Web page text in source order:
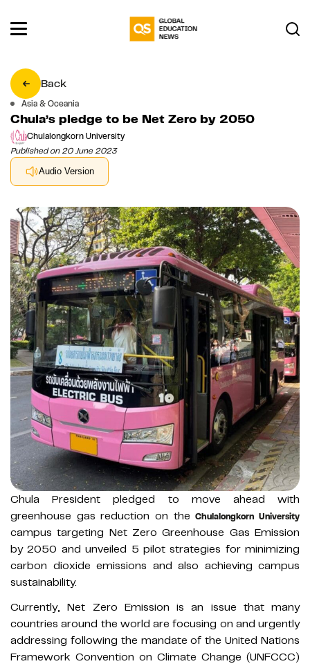
Back
Asia & Oceania
Chula’s pledge to be Net Zero by 2050
Chulalongkorn University
Published on 20 June 2023
Audio Version
Chula President pledged to move ahead with
greenhouse gas reduction on theChulalongkorn University
campus targeting Net Zero Greenhouse Gas Emission
by 2050 and unveiled 5 pilot strategies for minimizing
carbon dioxide emissions and also achieving campus
sustainability.
Currently, Net Zero Emission is an issue that many
countries around the world are focusing on and urgently
addressing following the mandate of the United Nations
Framework Convention on Climate Change (UNFCCC)